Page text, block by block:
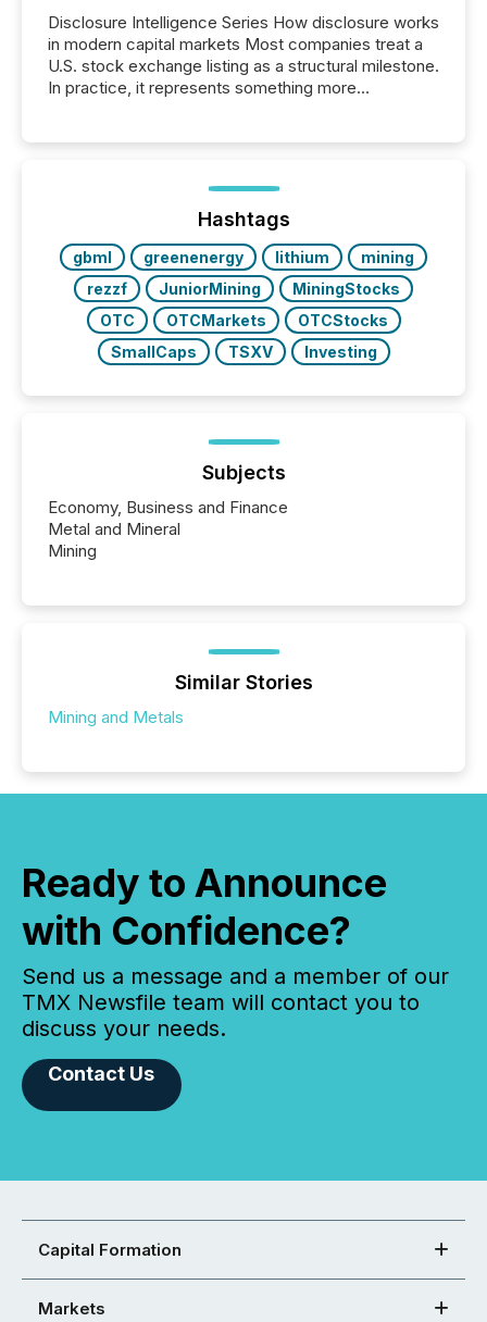
Disclosure Intelligence Series How disclosure works
in modern capital markets Most companies treat a
U.S. stock exchange listing as a structural milestone.
In practice, it represents something more
issuers are interlisted on U.S. exchanges, within a
broader group of 258 interlisted...
Hashtags
gbml greenenergy lithium
mining
rezzf
JuniorMining
MiningStocks
OTC
OTCMarkets
OTCStocks
SmallCaps
TSXV Investing
Subjects
Economy, Business and Finance
Metal and Mineral
Mining
Similar Stories
Mining and Metals
Ready to Announce
with Confidence?
Send us a message and a member of our
TMX Newsfile team will contact you to
discuss your needs.
Contact Us
Capital Formation
Markets